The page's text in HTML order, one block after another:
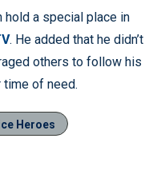
hold a special place in
. He added that he didn’t
others to follow his
time of need.
Heroes